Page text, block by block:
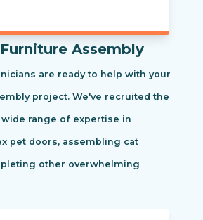
Assembly
are ready to help with your
project. We've recruited the
range of expertise in
pet doors, assembling cat
other overwhelming